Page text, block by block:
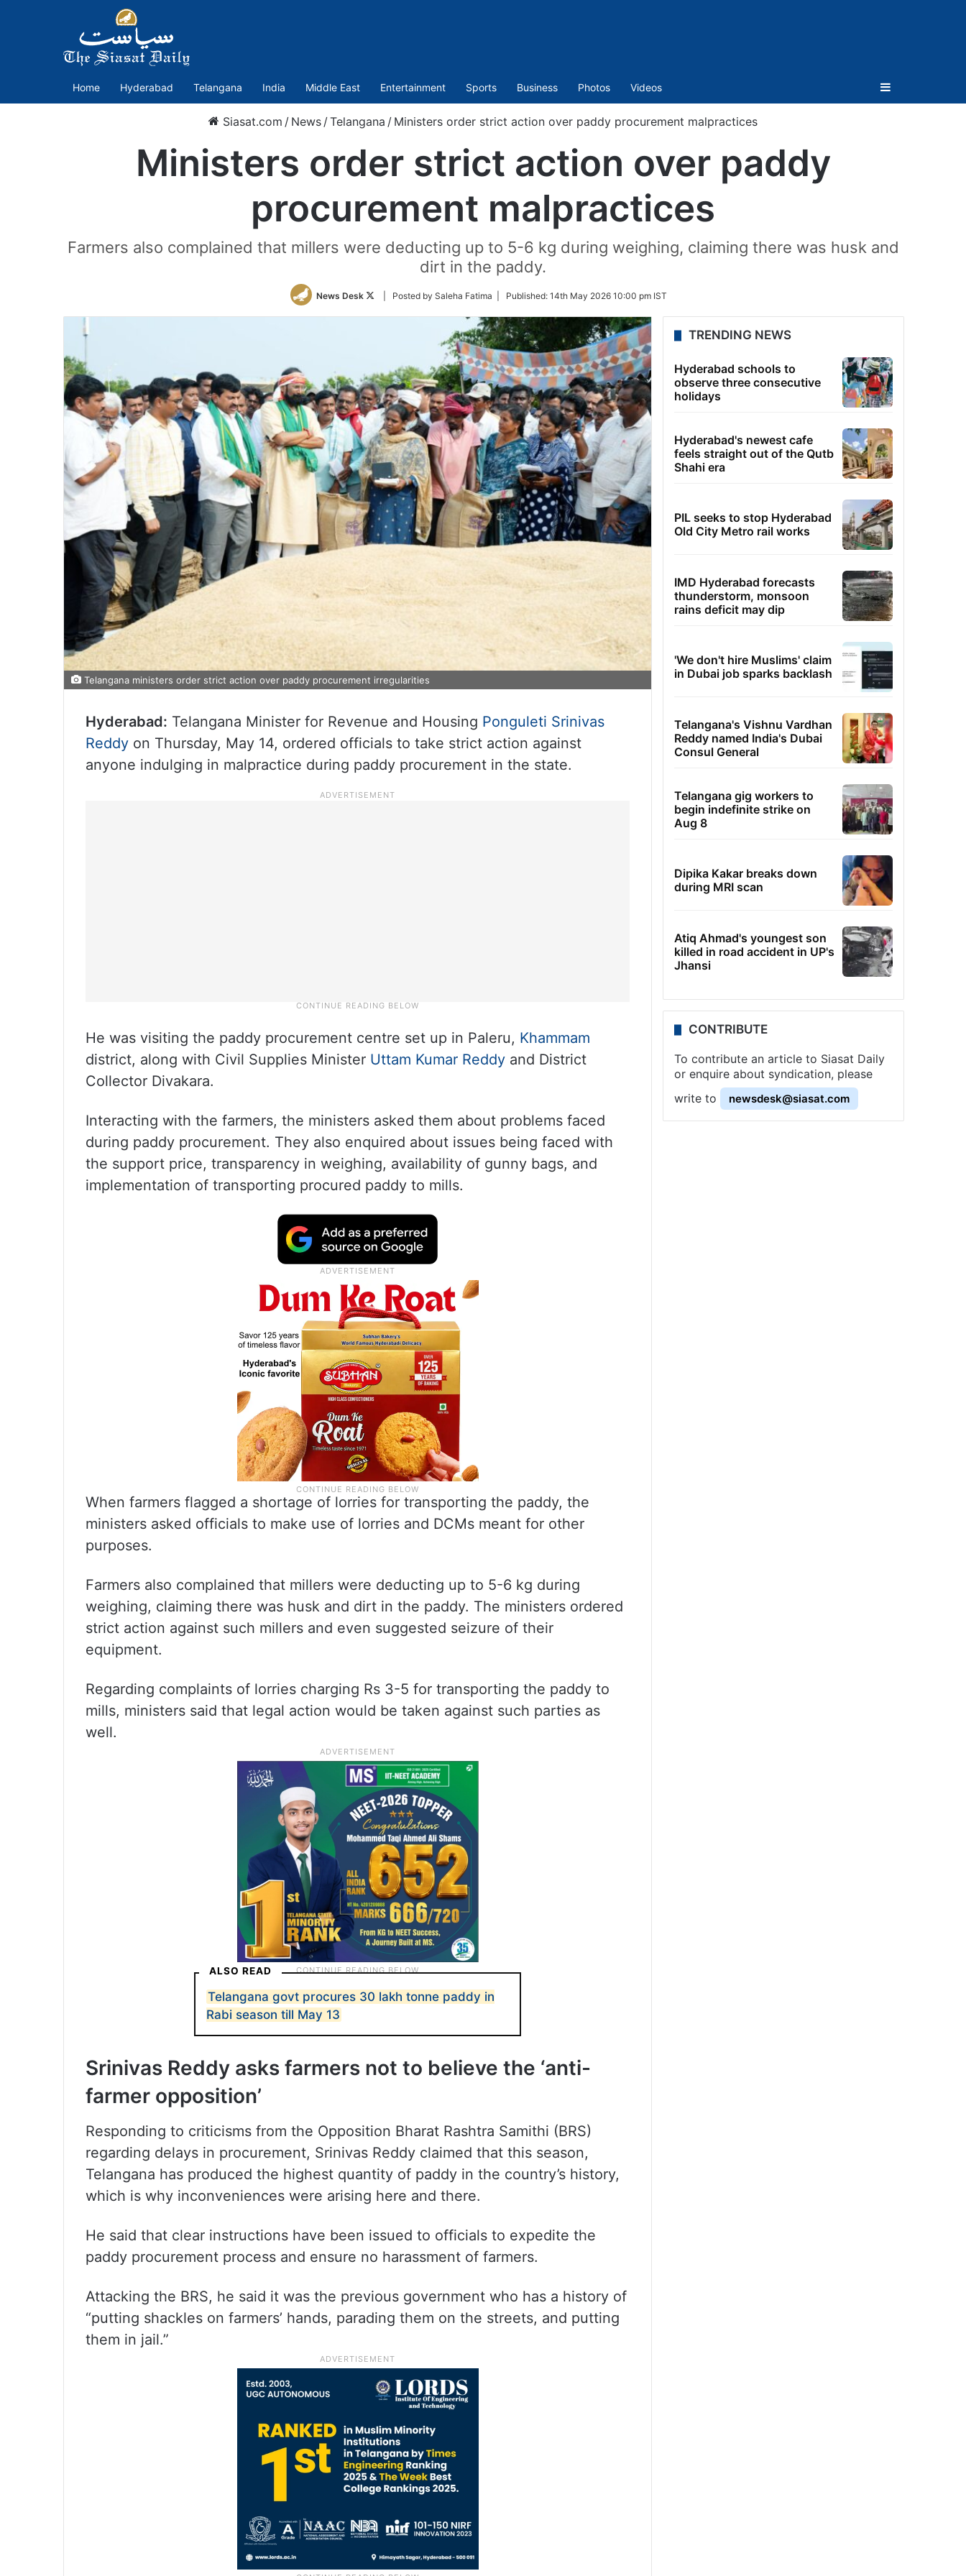
Home Hyderabad Telangana India Middle East Entertainment Sports Business Photos Videos Sidebar
Siasat.com / News /Telangana / Ministers order strict action over paddy procurement malpractices
Ministers order strict action over paddy
procurement malpractices
Farmers also complained that millers were deducting up to 5-6 kg during weighing, claiming there was husk and
dirt in the paddy.
News Desk
Follow
Twitter
| Posted by Saleha Fatima | Published: 14th May 2026 10:00 pm IST
Telangana ministers order strict action over paddy procurement irregularities
Hyderabad: Telangana Minister for Revenue and Housing Ponguleti Srinivas
Reddy on Thursday, May 14, ordered officials to take strict action against
anyone indulging in malpractice during paddy procurement in the state.
He was visiting the paddy procurement centre set up in Paleru, Khammam
district, along with Civil Supplies Minister Uttam Kumar Reddy and District
Collector Divakara.
Interacting with the farmers, the ministers asked them about problems faced
during paddy procurement. They also enquired about issues being faced with
the support price, transparency in weighing, availability of gunny bags, and
implementation of transporting procured paddy to mills.
When farmers flagged a shortage of lorries for transporting the paddy, the
ministers asked officials to make use of lorries and DCMs meant for other
purposes.
Farmers also complained that millers were deducting up to 5-6 kg during
weighing, claiming there was husk and dirt in the paddy. The ministers ordered
strict action against such millers and even suggested seizure of their
equipment.
Regarding complaints of lorries charging Rs 3-5 for transporting the paddy to
mills, ministers said that legal action would be taken against such parties as
well.
ALSO READ
Telangana govt procures 30 lakh tonne paddy in
Rabi season till May 13
Srinivas Reddy asks farmers not to believe the ‘anti-
farmer opposition’
Responding to criticisms from the Opposition Bharat Rashtra Samithi (BRS)
regarding delays in procurement, Srinivas Reddy claimed that this season,
Telangana has produced the highest quantity of paddy in the country’s history,
which is why inconveniences were arising here and there.
He said that clear instructions have been issued to officials to expedite the
paddy procurement process and ensure no harassment of farmers.
Attacking the BRS, he said it was the previous government who has a history of
“putting shackles on farmers’ hands, parading them on the streets, and putting
them in jail.”
TRENDING NEWS
Hyderabad schools to
observe three consecutive
holidays
Hyderabad's newest cafe
feels straight out of the Qutb
Shahi era
PIL seeks to stop Hyderabad
Old City Metro rail works
IMD Hyderabad forecasts
thunderstorm, monsoon
rains deficit may dip
'We don't hire Muslims' claim
in Dubai job sparks backlash
Telangana's Vishnu Vardhan
Reddy named India's Dubai
Consul General
Telangana gig workers to
begin indefinite strike on
Aug 8
Dipika Kakar breaks down
during MRI scan
Atiq Ahmad's youngest son
killed in road accident in UP's
Jhansi
CONTRIBUTE
To contribute an article to Siasat Daily
or enquire about syndication, please
write to
newsdesk@siasat.com